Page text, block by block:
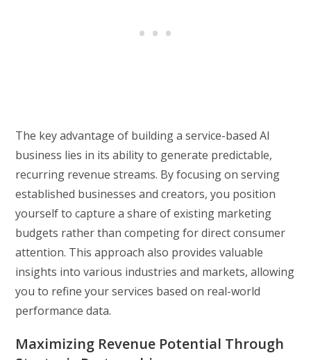
The key advantage of building a service-based AI
business lies in its ability to generate predictable,
recurring revenue streams. By focusing on serving
established businesses and creators, you position
yourself to capture a share of existing marketing
budgets rather than competing for direct consumer
attention. This approach also provides valuable
insights into various industries and markets, allowing
you to refine your services based on real-world
performance data.
Maximizing Revenue Potential Through